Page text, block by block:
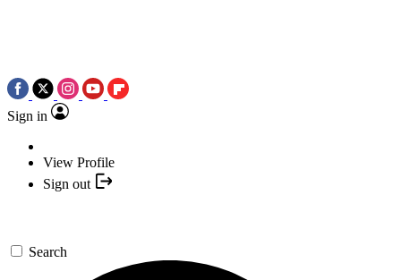
Sign in
View Profile
Sign out
Search